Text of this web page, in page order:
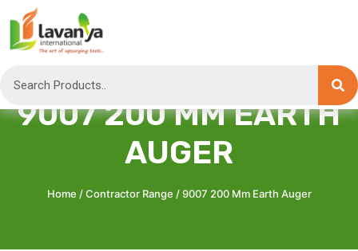
9007 200 MM EARTH
AUGER
Home /Contractor Range / 9007 200 Mm Earth Auger